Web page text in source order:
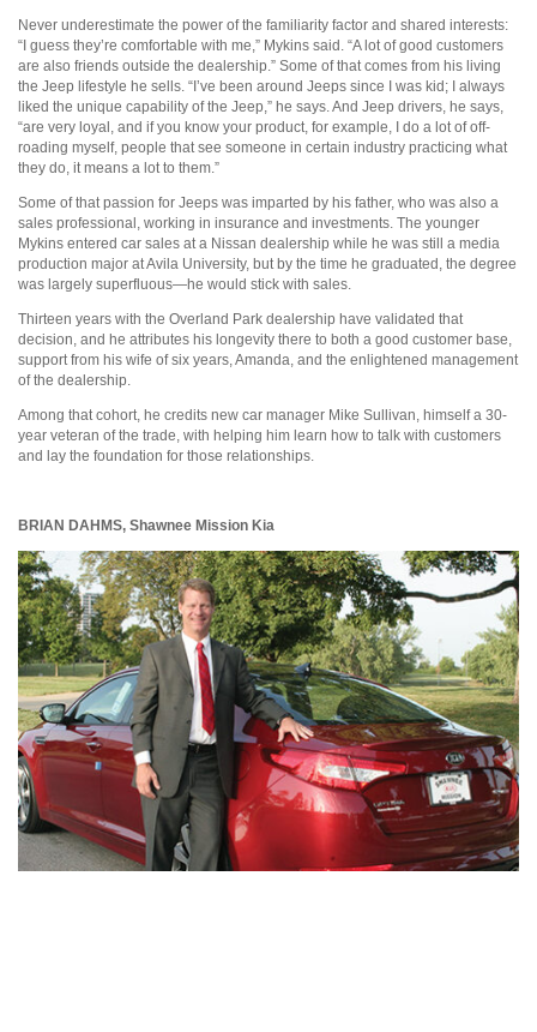
Never underestimate the power of the familiarity factor and shared interests:
“I guess they’re comfortable with me,” Mykins said. “A lot of good customers
are also friends outside the dealership.” Some of that comes from his living
the Jeep lifestyle he sells. “I’ve been around Jeeps since I was kid; I always
liked the unique capability of the Jeep,” he says. And Jeep drivers, he says,
“are very loyal, and if you know your product, for example, I do a lot of off-
roading myself, people that see someone in certain industry practicing what
they do, it means a lot to them.”
Some of that passion for Jeeps was imparted by his father, who was also a
sales professional, working in insurance and investments. The younger
Mykins entered car sales at a Nissan dealership while he was still a media
production major at Avila University, but by the time he graduated, the degree
was largely superfluous—he would stick with sales.
Thirteen years with the Overland Park dealership have validated that
decision, and he attributes his longevity there to both a good customer base,
support from his wife of six years, Amanda, and the enlightened management
of the dealership.
Among that cohort, he credits new car manager Mike Sullivan, himself a 30-
year veteran of the trade, with helping him learn how to talk with customers
and lay the foundation for those relationships.
BRIAN DAHMS, Shawnee Mission Kia